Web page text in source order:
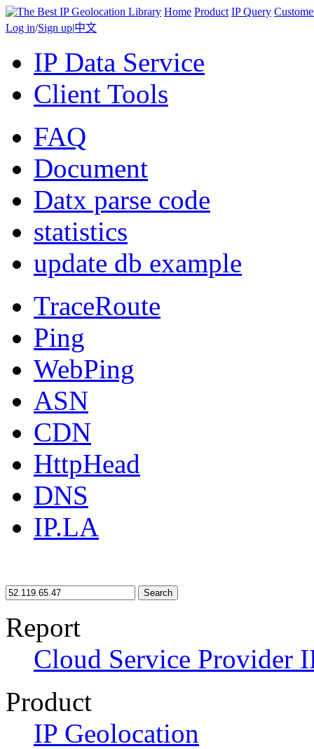
Home Product IP Query
Log in/Sign up|中文
IP Data Service
Client Tools
FAQ
Document
Datx parse code
statistics
update db example
TraceRoute
Ping
WebPing
ASN
CDN
HttpHead
DNS
IP.LA
Search
Report
Cloud Service Provider
Product
IP Geolocation